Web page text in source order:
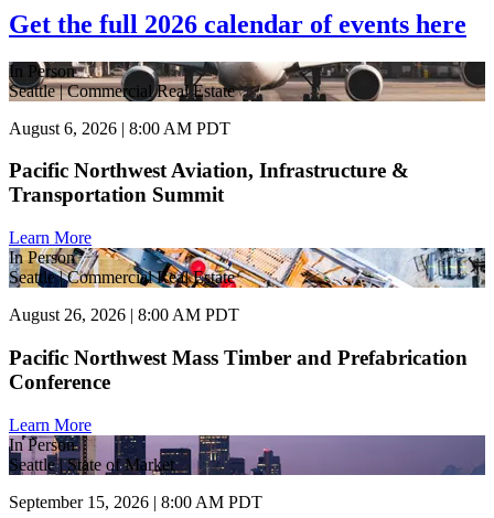
Get the full 2026 calendar of events here
In Person
Seattle | Commercial Real Estate
August 6, 2026 | 8:00 AM PDT
Pacific Northwest Aviation, Infrastructure &
Transportation Summit
Learn More
In Person
Seattle | Commercial Real Estate
August 26, 2026 | 8:00 AM PDT
Pacific Northwest Mass Timber and Prefabrication
Conference
Learn More
In Person
Seattle | State of Market
September 15, 2026 | 8:00 AM PDT